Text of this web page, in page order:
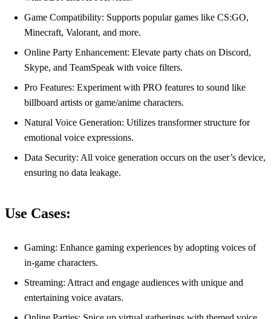
Game Compatibility: Supports popular games like CS:GO,
Minecraft, Valorant, and more.
Online Party Enhancement: Elevate party chats on Discord,
Skype, and TeamSpeak with voice filters.
Pro Features: Experiment with PRO features to sound like
billboard artists or game/anime characters.
Natural Voice Generation: Utilizes transformer structure for
emotional voice expressions.
Data Security: All voice generation occurs on the user’s device,
ensuring no data leakage.
Use Cases:
Gaming: Enhance gaming experiences by adopting voices of
in-game characters.
Streaming: Attract and engage audiences with unique and
entertaining voice avatars.